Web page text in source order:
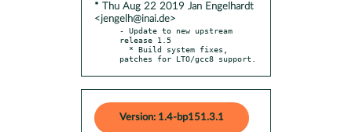
* Thu Aug 22 2019 Jan Engelhardt
<jengelh@inai.de>
- Update to new upstream
release 1.5
patches for LTO/gcc8 support.
Version: 1.4-bp151.3.1